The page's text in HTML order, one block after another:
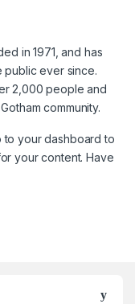
in 1971, and has
ever since.
2,000 people and
community.
toyour dashboard to
your content. Have